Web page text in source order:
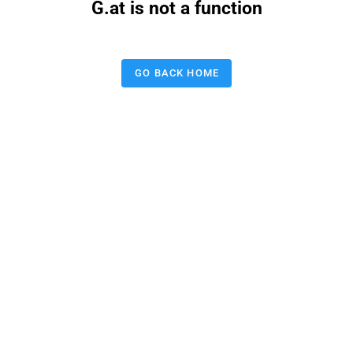
G.at is not a function
GO BACK HOME